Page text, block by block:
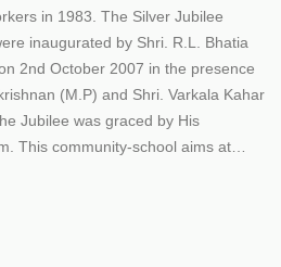
in 1983. The Silver Jubilee
inaugurated by Shri. R.L. Bhatia
2nd October 2007 in the presence
(M.P) and Shri. Varkala Kahar
Jubilee was graced by His
This community-school aims at
their holistic development. The
national outlook, compassion